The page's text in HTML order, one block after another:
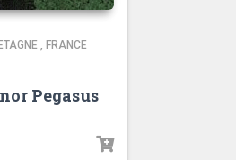
, FRANCE
Pegasus